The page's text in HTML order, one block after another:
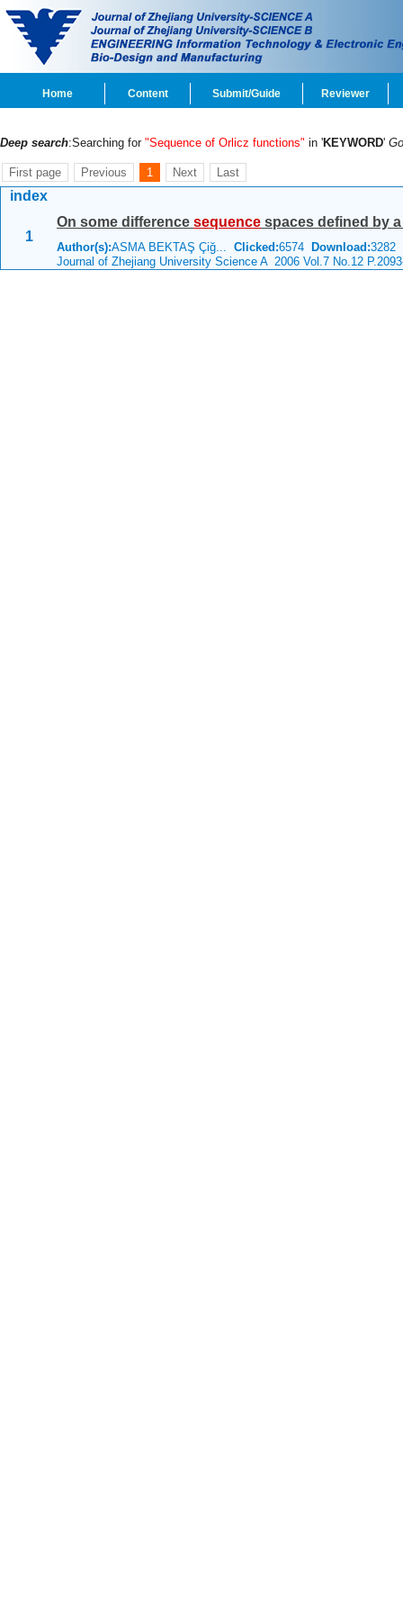
Home Content Submit/Guide Reviewer
Deep search:Searching for "Sequence of Orlicz functions" in 'KEYWORD'
First page Previous 1 Next Last
index
1
On some difference sequence spaces defined by
Author(s):ASMA BEKTAŞ Çiğ... Clicked:6574 Download:3282
Journal of Zhejiang University Science A 2006 Vol.7 No.12